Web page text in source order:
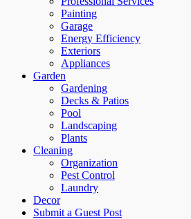
Painting
Garage
Energy Efficiency
Exteriors
Appliances
Garden
Gardening
Decks & Patios
Pool
Landscaping
Plants
Cleaning
Organization
Pest Control
Laundry
Decor
Submit a Guest Post